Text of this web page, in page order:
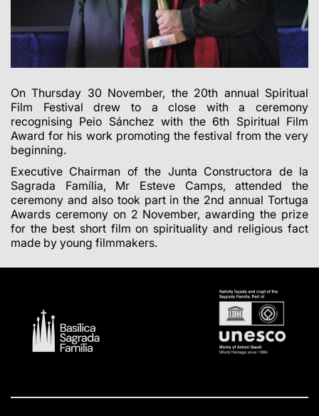
On Thursday 30 November, the 20th annual Spiritual
Film Festival drew to a close with a ceremony
recognising Peio Sánchez with the 6th Spiritual Film
Award for his work promoting the festival from the very
beginning.
Executive Chairman of the Junta Constructora de la
Sagrada Família, Mr Esteve Camps, attended the
ceremony and also took part in the 2nd annual Tortuga
Awards ceremony on 2 November, awarding the prize
for the best short film on spirituality and religious fact
made by young filmmakers.